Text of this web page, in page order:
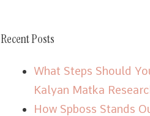
Recent Posts
What Steps Should
Kalyan Matka
How Spboss Stands